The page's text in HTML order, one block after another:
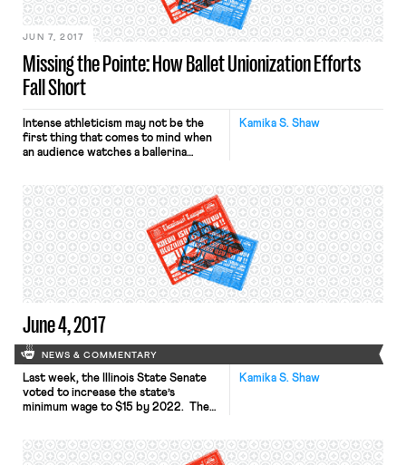
renewal after two years. The
statistics show that over 17,000 new
[…]
Missing the Pointe: How Ballet Unionization Efforts
Fall Short
JUN 7, 2017
Kamika S. Shaw
Intense athleticism may not be the
first thing that comes to mind when
an audience watches a ballerina
effortless and graceful is part of the
job, but make no mistake: ballet can
be just as demanding and just as
dangerous as a professional sport.
Allynne Noelle knows […]
June 4, 2017
NEWS & COMMENTARY
Kamika S. Shaw
Last week, the Illinois State Senate
voted to increase the state’s
minimum wage to $15 by 2022. The
years. Currently, the state’s